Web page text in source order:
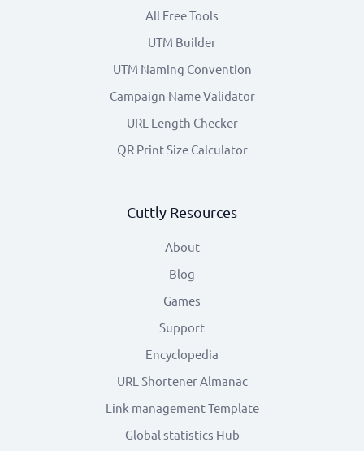
All Free Tools
UTM Builder
UTM Naming Convention
Campaign Name Validator
URL Length Checker
QR Print Size Calculator
Cuttly Resources
About
Blog
Games
Support
Encyclopedia
URL Shortener Almanac
Link management Template
Global statistics Hub